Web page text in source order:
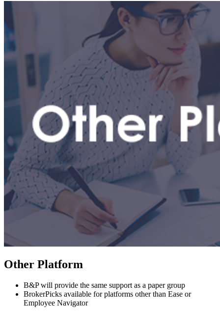
Other Platform
B&P will provide the same support as a paper group
BrokerPicks available for platforms other than Ease or
Employee Navigator